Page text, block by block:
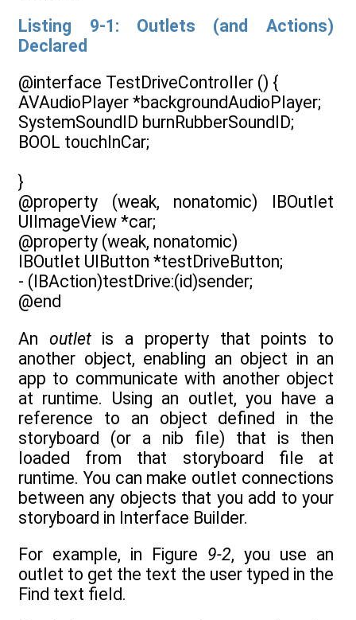
Listing 9-1: Outlets (and Actions)
Declared
@interface TestDriveController () {
AVAudioPlayer *backgroundAudioPlayer;
SystemSoundID burnRubberSoundID;
BOOL touchInCar;
}
@property (weak, nonatomic) IBOutlet
UIImageView *car;
@property (weak, nonatomic)
IBOutlet UIButton *testDriveButton;
- (IBAction)testDrive:(id)sender;
@end
An outletis a property that points to
another object, enabling an object in an
app to communicate with another object
at runtime. Using an outlet, you have a
reference to an object defined in the
storyboard (or a nib file) that is then
loaded from that storyboard file at
runtime. You can make outlet connections
between any objects that you add to your
storyboard in Interface Builder.
For example, in Figure 9-2, you use an
outlet to get the text the user typed in the
Find text field.